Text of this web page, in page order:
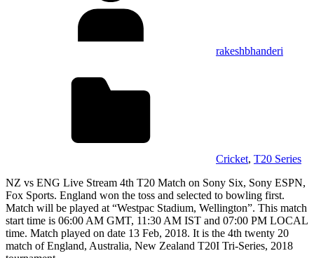
rakeshbhanderi
Cricket, T20 Series
NZ vs ENG Live Stream 4th T20 Match on Sony Six, Sony ESPN,
Fox Sports. England won the toss and selected to bowling first.
Match will be played at “Westpac Stadium, Wellington”. This match
start time is 06:00 AM GMT, 11:30 AM IST and 07:00 PM LOCAL
time. Match played on date 13 Feb, 2018. It is the 4th twenty 20
match of England, Australia, New Zealand T20I Tri-Series, 2018